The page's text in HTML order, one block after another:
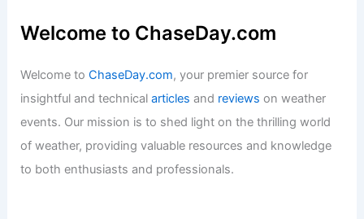
Welcome to ChaseDay.com
Welcome toChaseDay.com, your premier source for
insightful and technicalarticles and reviews on weather
events. Our mission is to shed light on the thrilling world
of weather, providing valuable resources and knowledge
to both enthusiasts and professionals.